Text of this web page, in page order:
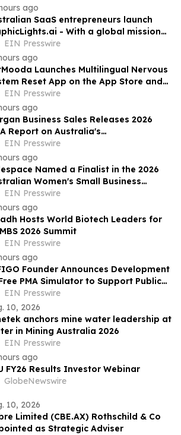
ago
SaaS entrepreneurs launch
- With a global mission
help organisations govern AI at scale
EIN Presswire
ago
Launches Multilingual Nervous
Reset App on the App Store and
Play
EIN Presswire
ago
Business Sales Releases 2026
Report on Australia's
Services Sector
EIN Presswire
ago
Named a Finalist in the 2026
Women's Small Business
Awards
EIN Presswire
ago
Hosts World Biotech Leaders for
2026 Summit
EIN Presswire
ago
Founder Announces Development
PMA Simulator to Support Public
and Safe Mobility Aid Use
EIN Presswire
10, 2026
anchors mine water leadership at
in Mining Australia 2026
EIN Presswire
ago
FY26 Results Investor Webinar
GlobeNewswire
10, 2026
Limited (CBE.AX) Rothschild & Co
as Strategic Adviser